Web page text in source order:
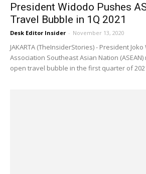
President Widodo Pushes
Travel Bubble in 1Q 2021
Desk Editor Insider - November 13, 2020
JAKARTA (TheInsiderStories) - President
Association Southeast Asian Nation
open travel bubble in the first quarter of